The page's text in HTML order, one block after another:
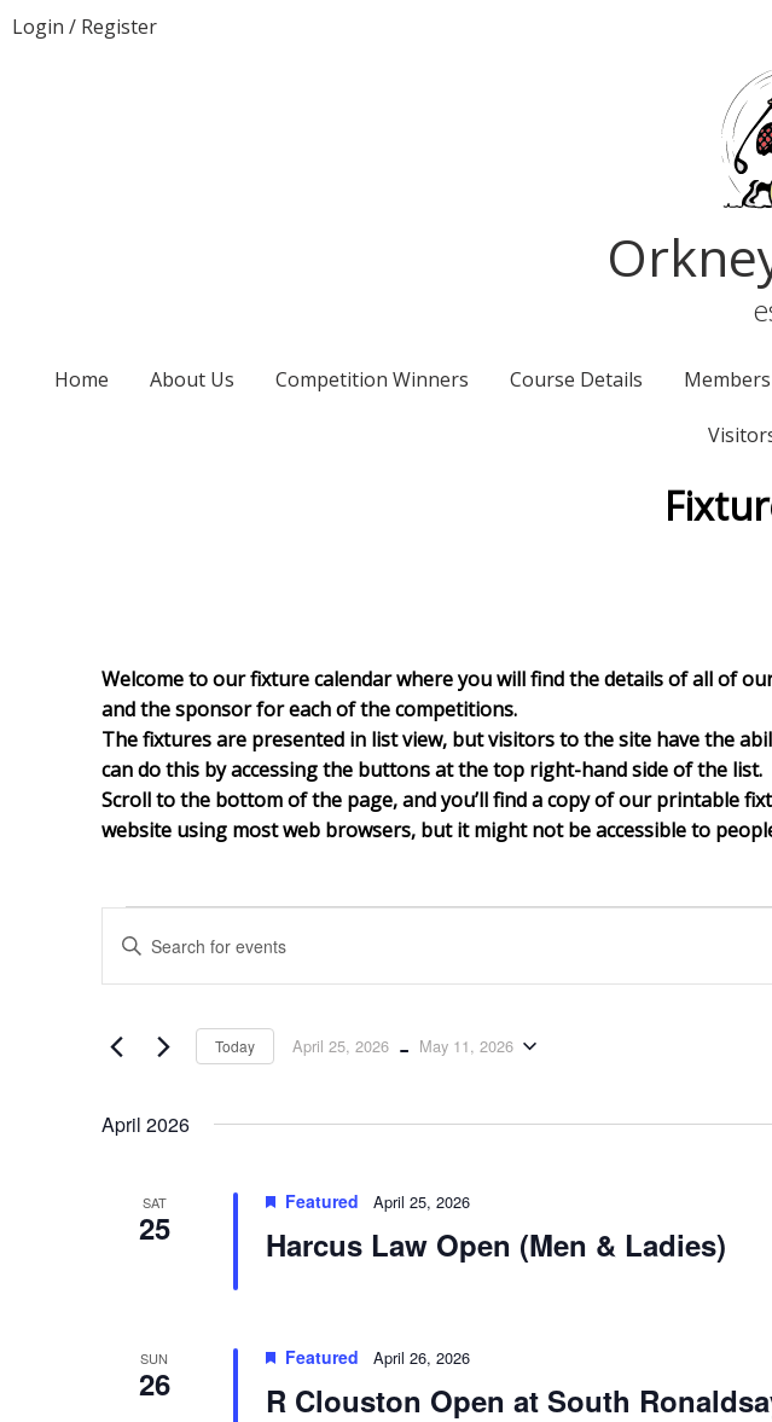
Login / Register
Home About Us Competition Winners Course Details
Welcome to our fixture calendar where you will find the details of all of
and the sponsor for each of the competitions.
The fixtures are presented in list view, but visitors to the site have the
can do this by accessing the buttons at the top right-hand side of the list.
Scroll to the bottom of the page, and you’ll find a copy of our printable
website using most web browsers, but it might not be accessible to
Events
Events
Search
Views
Enter
Events
Keyword.
Today April 25, 2026 - May 11, 2026
April 2026
SAT
25 Harcus Law Open (Men & Ladies)
Featured April 25, 2026
SUN
26 R Clouston Open at South
Featured April 26, 2026